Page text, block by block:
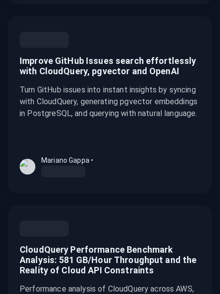
Improve GitHub Issues search effortlessly
with CloudQuery, pgvector and OpenAI
Turn GitHub issues into instant insights by syncing
with CloudQuery, generating pgvector embeddings
in PostgreSQL, and querying with natural language.
Mariano Gappa •
CloudQuery Performance Benchmark
Analysis: 581 GB/Hour Throughput and the
Reality of Cloud API Constraints
Performance analysis of CloudQuery across AWS,